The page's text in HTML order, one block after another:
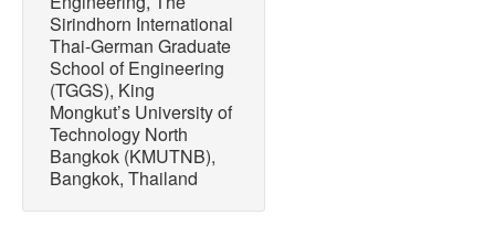
Sirindhorn International
Thai-German Graduate
School of Engineering
(TGGS), King
Mongkut’s University of
Technology North
Bangkok (KMUTNB),
Bangkok, Thailand